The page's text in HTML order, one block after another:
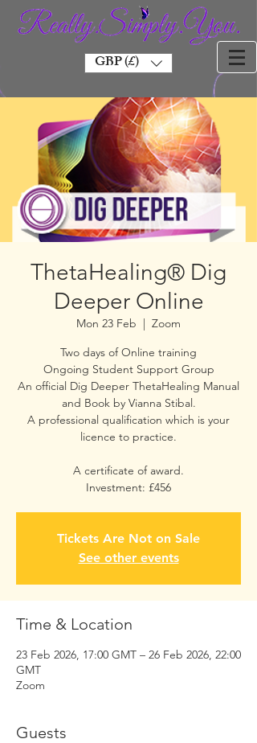
GBP (£)
ThetaHealing® Dig
Deeper Online
Mon 23 Feb
  |
Zoom
Two days of Online training
Ongoing Student Support Group
An official Dig Deeper ThetaHealing Manual
and Book by Vianna Stibal.
A professional qualification which is your
licence to practice.
A certificate of award.
Investment: £456
Tickets Are Not on Sale
See other events
Time & Location
23 Feb 2026, 17:00 GMT – 26 Feb 2026, 22:00
GMT
Zoom
Guests